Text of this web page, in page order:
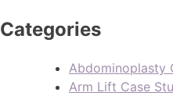
Categories
Abdominoplasty
Arm Lift Case